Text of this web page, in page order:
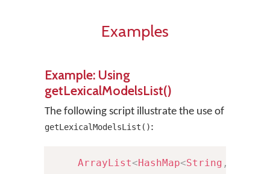
Examples
Example: Using
getLexicalModelsList()
The following script illustrate the use of
getLexicalModelsList():
ArrayList<HashMap<String ,